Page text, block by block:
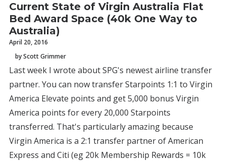
Current State of Virgin Australia Flat
Bed Award Space (40k One Way to
Australia)
April 20, 2016
by Scott Grimmer
Last week I wrote about SPG's newest airline transfer
partner. You can now transfer Starpoints 1:1 to Virgin
America Elevate points and get 5,000 bonus Virgin
America points for every 20,000 Starpoints
transferred. That's particularly amazing because
Virgin America is a 2:1 transfer partner of American
Express and Citi (eg 20k Membership Rewards = 10k